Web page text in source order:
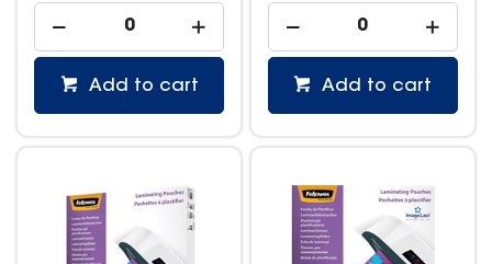
Add to cart Add to cart